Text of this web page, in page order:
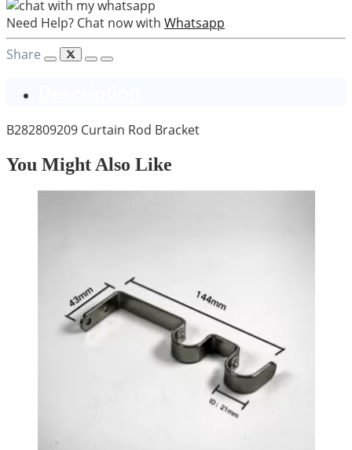
Need Help? Chat now with Whatsapp
Share
B282809209 Curtain Rod Bracket
You Might Also Like